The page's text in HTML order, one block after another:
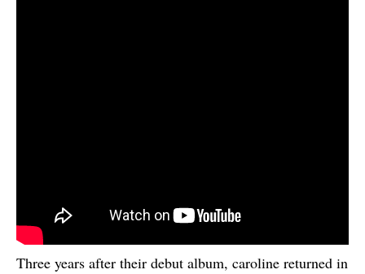
Three years after their debut album, caroline returned in